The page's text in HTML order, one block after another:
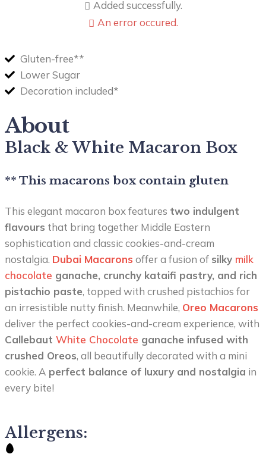
Added successfully.
An error occured.
Gluten-free**
Lower Sugar
Decoration included*
About
Black & White Macaron Box
** This macarons box contain gluten
This elegant macaron box features two indulgent
flavours that bring together Middle Eastern
sophistication and classic cookies-and-cream
nostalgia. Dubai Macarons offer a fusion of silky milk
chocolate ganache, crunchy kataifi pastry, and rich
pistachio paste, topped with crushed pistachios for
an irresistible nutty finish. Meanwhile, Oreo Macarons
deliver the perfect cookies-and-cream experience, with
Callebaut White Chocolate ganache infused with
crushed Oreos, all beautifully decorated with a mini
cookie. A perfect balance of luxury and nostalgia in
every bite!
Allergens: